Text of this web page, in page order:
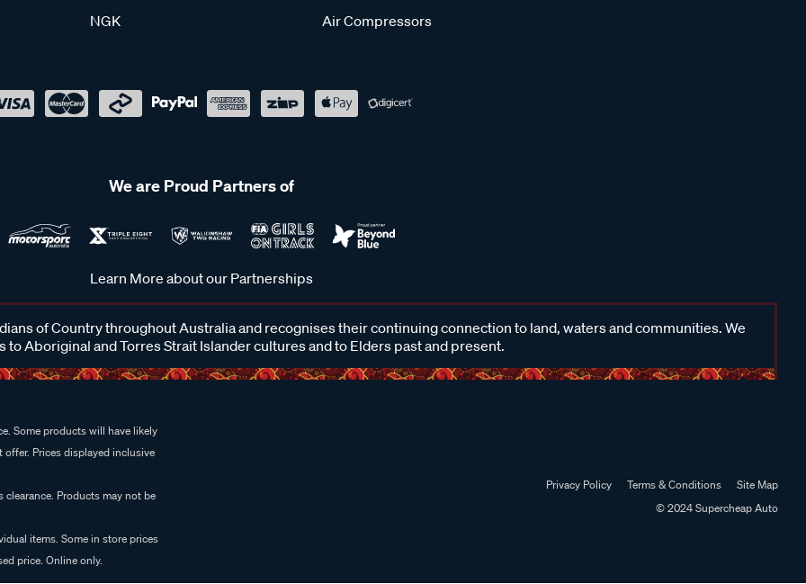
NGK
Air Compressors
We are Proud Partners of
Learn More about our Partnerships
of Country throughout Australia and recognises their continuing connection to land, waters and communities. We
to Aboriginal and Torres Strait Islander cultures and to Elders past and present.
Some products will have likely
Prices displayed inclusive
Products may not be
items. Some in store prices
price. Online only.
Privacy Policy Terms & Conditions
Site Map
© 2024 Supercheap Auto